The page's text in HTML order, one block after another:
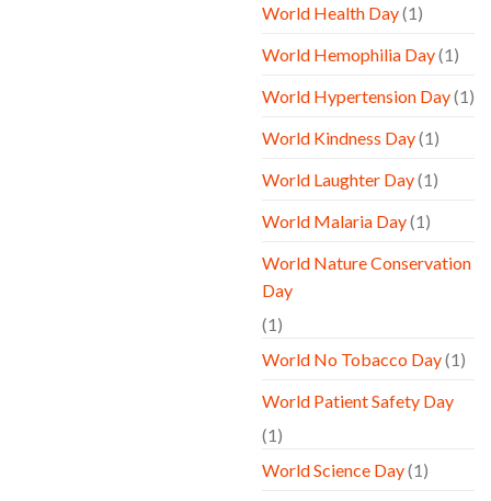
World Health Day(1)
World Hemophilia Day(1)
World Hypertension Day(1)
World Kindness Day(1)
World Laughter Day(1)
World Malaria Day(1)
World Nature Conservation
Day
(1)
World No Tobacco Day(1)
World Patient Safety Day
(1)
World Science Day(1)